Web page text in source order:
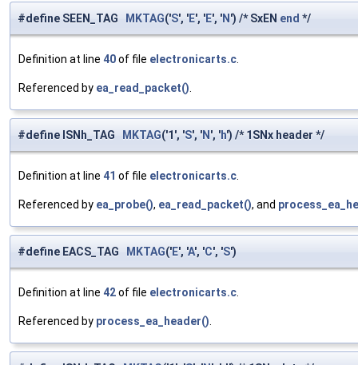
#define SEEN_TAG MKTAG('S', 'E', 'E', 'N ') /* SxEN end */
Definition at line 40of file electronicarts.c.
Referenced by ea_read_packet().
#define ISNh_TAG MKTAG('1', 'S', 'N ', 'h') /* 1SNx header */
Definition at line 41 of file electronicarts.c.
Referenced by ea_probe(), ea_read_packet(), and
#define EACS_TAG MKTAG('E', 'A', 'C', 'S')
Definition at line 42of file electronicarts.c.
Referenced by process_ea_header().